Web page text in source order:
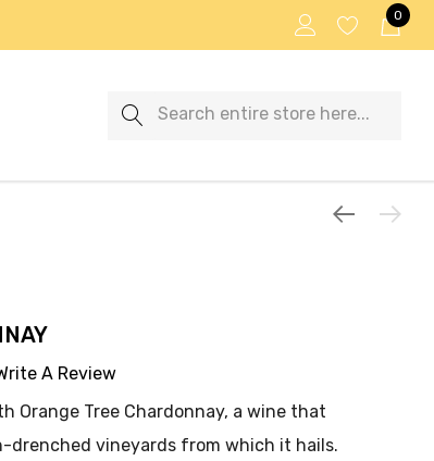
0
Search
A Review
Orange Tree Chardonnay, a wine that
drenched vineyards from which it hails.